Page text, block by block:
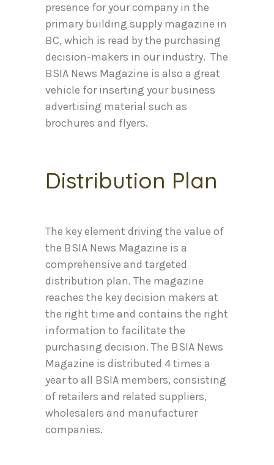
presence for your company in the
primary building supply magazine in
BC, which is read by the purchasing
decision-makers in our industry. The
BSIA News Magazine is also a great
vehicle for inserting your business
advertising material such as
brochures and flyers.
Distribution Plan
The key element driving the value of
the BSIA News Magazine is a
comprehensive and targeted
distribution plan. The magazine
reaches the key decision makers at
the right time and contains the right
information to facilitate the
purchasing decision. The BSIA News
Magazine is distributed 4 times a
year to all BSIA members, consisting
of retailers and related suppliers,
wholesalers and manufacturer
companies.